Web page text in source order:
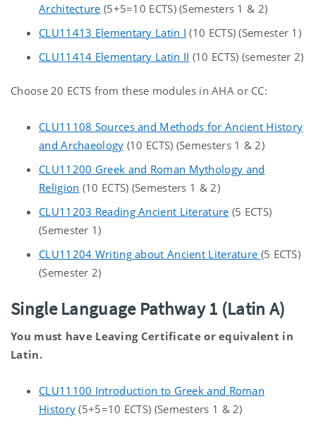
Architecture (5+5=10 ECTS) (Semesters 1 & 2)
CLU11413 Elementary Latin I (10 ECTS) (Semester 1)
CLU11414 Elementary Latin II (10 ECTS) (semester 2)
Choose 20 ECTS from these modules in AHA or CC:
CLU11108 Sources and Methods for Ancient History
and Archaeology (10 ECTS) (Semesters 1 & 2)
CLU11200 Greek and Roman Mythology and
Religion (10 ECTS) (Semesters 1 & 2)
CLU11203 Reading Ancient Literature (5 ECTS)
(Semester 1)
CLU11204 Writing about Ancient Literature (5 ECTS)
(Semester 2)
Single Language Pathway 1 (Latin A)
You must have Leaving Certificate or equivalent in
Latin.
CLU11100 Introduction to Greek and Roman
History (5+5=10 ECTS) (Semesters 1 & 2)